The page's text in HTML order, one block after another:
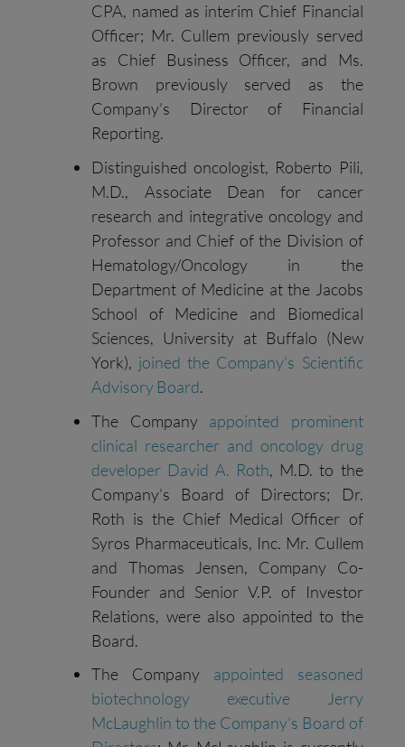
CPA, named as interim Chief Financial
Officer; Mr. Cullem previously served
as Chief Business Officer, and Ms.
Brown previously served as the
Company’s Director of Financial
Reporting.
Distinguished oncologist, Roberto Pili,
M.D., Associate Dean for cancer
research and integrative oncology and
Professor and Chief of the Division of
Hematology/Oncology in the
Department of Medicine at the Jacobs
School of Medicine and Biomedical
Sciences, University at Buffalo (New
York), joined the Company’s Scientific
Advisory Board.
The Company appointed prominent
clinical researcher and oncology drug
developer David A. Roth, M.D. to the
Company’s Board of Directors; Dr.
Roth is the Chief Medical Officer of
Syros Pharmaceuticals, Inc. Mr. Cullem
and Thomas Jensen, Company Co-
Founder and Senior V.P. of Investor
Relations, were also appointed to the
Board.
The Company appointed seasoned
biotechnology executive Jerry
McLaughlin to the Company’s Board of